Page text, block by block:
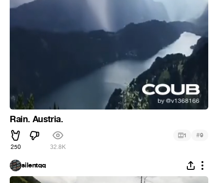
Rain. Austria.
250 32.8K
1 #9
silentqq